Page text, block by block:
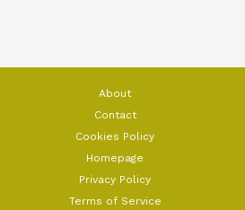
About
Contact
Cookies Policy
Homepage
Privacy Policy
Terms of Service